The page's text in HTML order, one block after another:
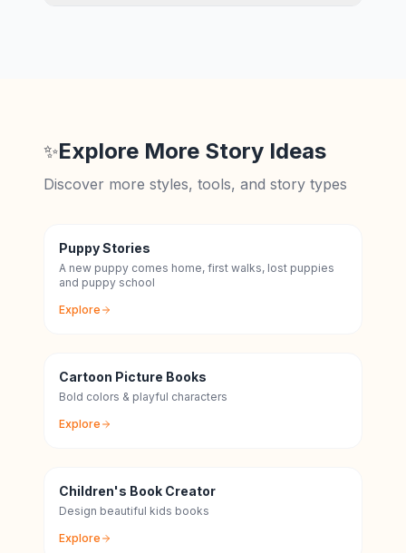
✨Explore More Story Ideas
Discover more styles, tools, and story types
Puppy Stories
A new puppy comes home, first walks, lost puppies
and puppy school
Explore
Cartoon Picture Books
Bold colors & playful characters
Explore
Children's Book Creator
Design beautiful kids books
Explore